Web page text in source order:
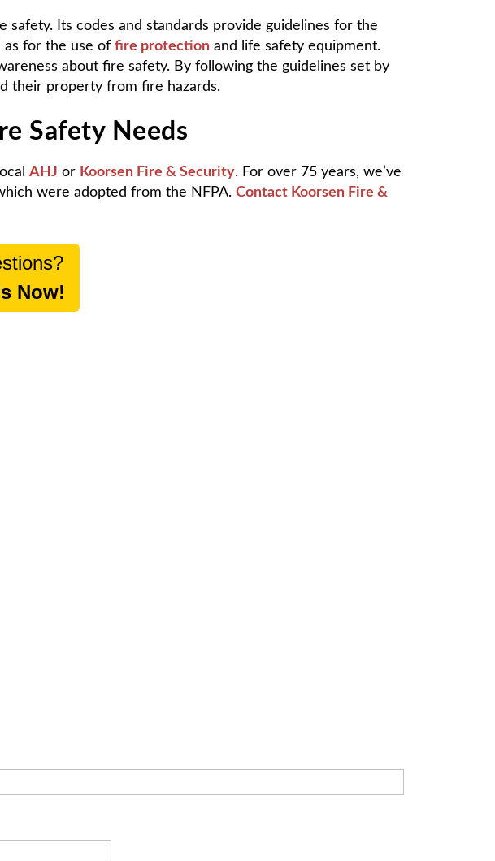
safety. Its codes and standards provide guidelines for the
as for the use of fire protection and life safety equipment.
about fire safety. By following the guidelines set by
their property from fire hazards.
Safety Needs
AHJ or Koorsen Fire & Security. For over 75 years, we’ve
were adopted from the NFPA. Contact Koorsen Fire &
Now!